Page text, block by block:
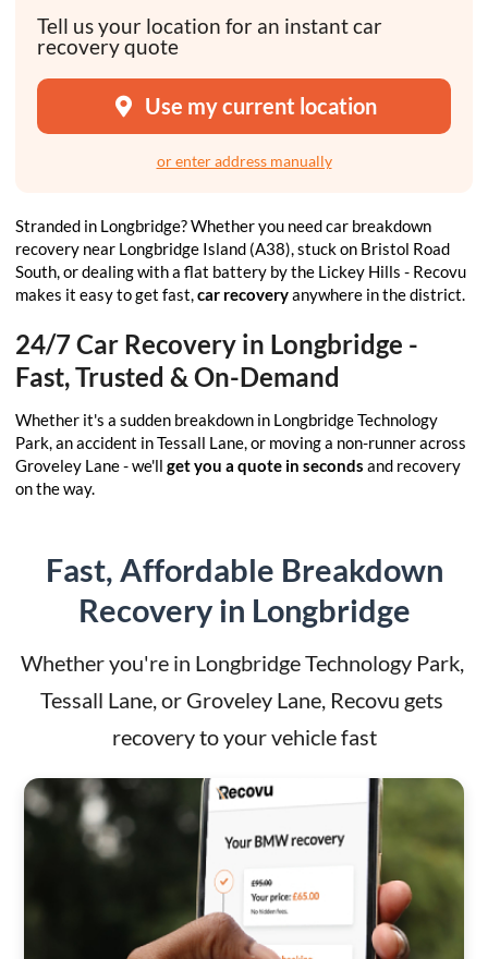
Stranded in Longbridge? Whether you need car breakdown
recovery near Longbridge Island (A38), stuck on Bristol Road
South, or dealing with a flat battery by the Lickey Hills - Recovu
makes it easy to get fast,car recoveryanywhere in the district.
24/7 Car Recovery in Longbridge -
Fast, Trusted & On-Demand
Whether it's a sudden breakdown in Longbridge Technology
Park, an accident in Tessall Lane, or moving a non-runner across
Groveley Lane - we'll get you a quote in seconds and recovery
on the way.
Tell us your location for an instant car
recovery quote
Use my current location
or enter address manually
Fast, Affordable Breakdown
Recovery in Longbridge
Whether you're in Longbridge Technology Park,
Tessall Lane, or Groveley Lane, Recovu gets
recovery to your vehicle fast